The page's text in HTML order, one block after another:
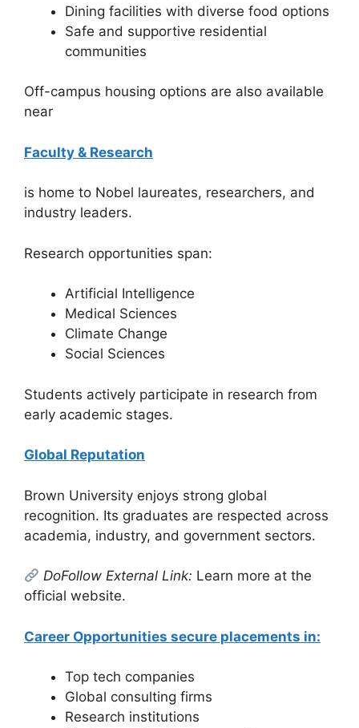
Dining facilities with diverse food options
Safe and supportive residential
communities
Off-campus housing options are also available
near
Faculty & Research
is home to Nobel laureates, researchers, and
industry leaders.
Research opportunities span:
Artificial Intelligence
Medical Sciences
Climate Change
Social Sciences
Students actively participate in research from
early academic stages.
Global Reputation
Brown University enjoys strong global
recognition. Its graduates are respected across
academia, industry, and government sectors.
DoFollow External Link: Learn more at the
official website.
Career Opportunities secure placements in:
Top tech companies
Global consulting firms
Research institutions